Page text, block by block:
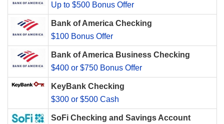
Up to $500 Bonus Offer
Bank of America Checking
$100 Bonus Offer
Bank of America Business Checking
$400 or $750 Bonus Offer
KeyBank Checking
$300 or $500 Cash
SoFi Checking and Savings Account